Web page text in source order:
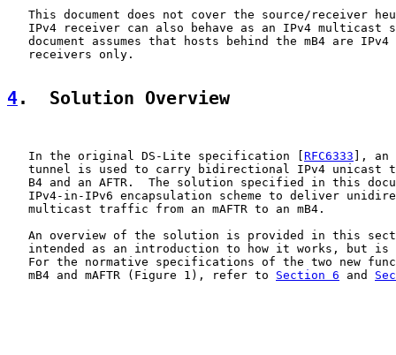
This document does not cover the source/receiver
IPv4 receiver can also behave as an IPv4 multicast
document assumes that hosts behind the mB4 are IPv4
   receivers only.
4.  Solution Overview
   In the original DS-Lite specification [
RFC6333 ], an
tunnel is used to carry bidirectional IPv4 unicast
B4 and an AFTR.  The solution specified in this
IPv4-in-IPv6 encapsulation scheme to deliver
   multicast traffic from an mAFTR to an mB4.
An overview of the solution is provided in this
intended as an introduction to how it works, but is
For the normative specifications of the two new
   mB4 and mAFTR (Figure 1), refer to
Section 6 and